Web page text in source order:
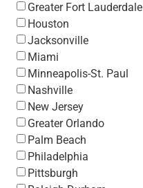
Greater Fort Lauderdale
Houston
Jacksonville
Miami
Minneapolis-St. Paul
Nashville
New Jersey
Greater Orlando
Palm Beach
Philadelphia
Pittsburgh